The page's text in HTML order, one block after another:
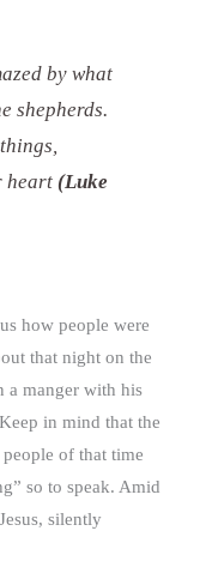
by what
shepherds.
heart(Luke
how people were
that night on the
a manger with his
in mind that the
of that time
so to speak. Amid
silently